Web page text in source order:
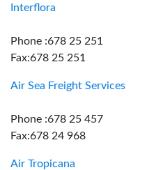
Interflora
Phone :678 25 251
Fax:678 25 251
Air Sea Freight Services
Phone :678 25 457
Fax:678 24 968
Air Tropicana